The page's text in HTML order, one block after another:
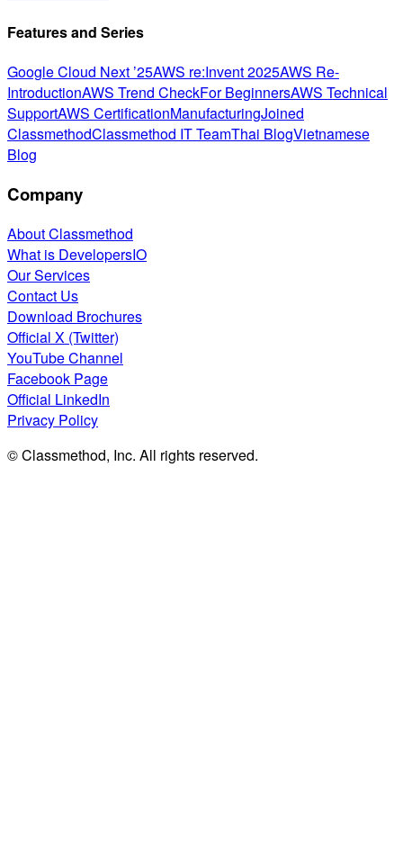
Features and Series
Google Cloud Next ’25AWS re:Invent 2025AWS Re-
IntroductionAWS Trend CheckFor BeginnersAWS Technical
SupportAWS CertificationManufacturingJoined
ClassmethodClassmethod IT TeamThai BlogVietnamese
Blog
Company
About Classmethod
What is DevelopersIO
Our Services
Contact Us
Download Brochures
Official X (Twitter)
YouTube Channel
Facebook Page
Official LinkedIn
Privacy Policy
© Classmethod, Inc. All rights reserved.